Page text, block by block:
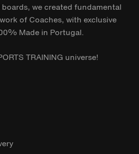
we created fundamental
of Coaches, with exclusive
Made in Portugal.
TRAINING universe!